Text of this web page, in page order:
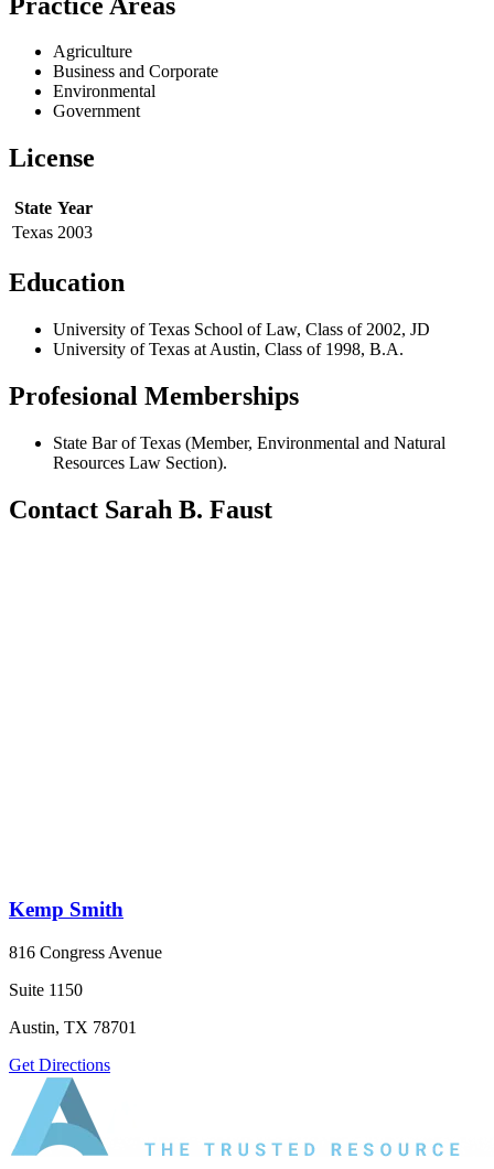
Agriculture
Business and Corporate
Environmental
Government
License
State Year
Texas 2003
Education
University of Texas School of Law, Class of 2002, JD
University of Texas at Austin, Class of 1998, B.A.
Profesional Memberships
State Bar of Texas (Member, Environmental and Natural
Resources Law Section).
Contact Sarah B. Faust
Kemp Smith
816 Congress Avenue
Suite 1150
Austin, TX 78701
Get Directions